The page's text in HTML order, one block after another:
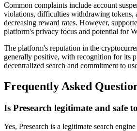
Common complaints include account
violations, difficulties withdrawing tokens,
decreasing reward rates. However,
platform's privacy focus and potential for
The platform's reputation in the
generally positive, with recognition for its
decentralized search and commitment to
Frequently Asked
Is Presearch legitimate and safe
Yes, Presearch is a legitimate search